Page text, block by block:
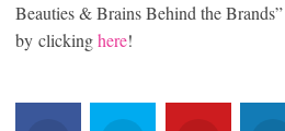
Beauties & Brains Behind the
by clickinghere!